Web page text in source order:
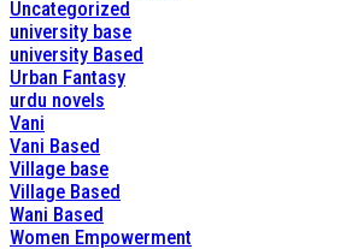
Uncategorized
university base
university Based
Urban Fantasy
urdu novels
Vani
Vani Based
Village base
Village Based
Wani Based
Women Empowerment